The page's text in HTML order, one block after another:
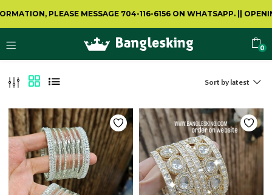
PLEASE MESSAGE 704-116-6156 ON WHATSAPP. ||OPENING VIDEO
0
Sort by latest